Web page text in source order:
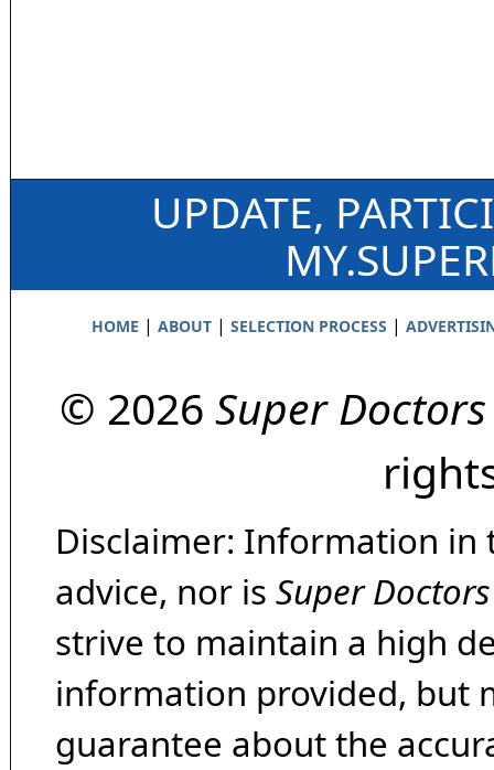
UPDATE,
HOME | ABOUT| SELECTION PROCESS |
© 2026 Super Doctors
Disclaimer: Information in
advice, nor is Super Doctors
strive to maintain a high
information provided, but
guarantee about the